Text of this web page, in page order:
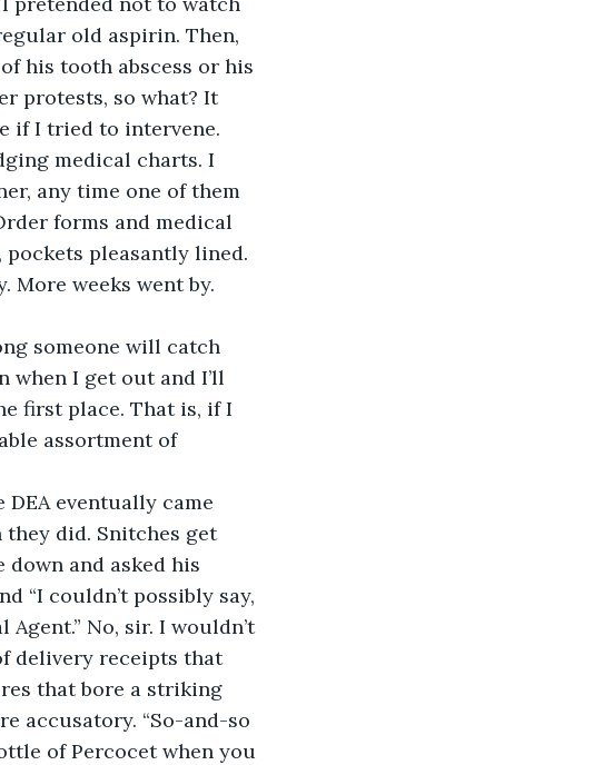
old aspirin. Then,
his tooth abscess or his
protests, so what? It
if I tried to intervene.
medical charts. I
any time one of them
forms and medical
pleasantly lined.
weeks went by.
someone will catch
when I get out and I’ll
first place. That is, if I
assortment of
eventually came
they did. Snitches get
down and asked his
“I couldn’t possibly say,
No, sir. I wouldn’t
delivery receipts that
that bore a striking
accusatory. “So-and-so
of Percocet when you